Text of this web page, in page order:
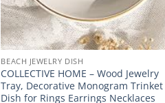
BEACH JEWELRY DISH
COLLECTIVE HOME – Wood Jewelry
Tray, Decorative Monogram Trinket
Dish for Rings Earrings Necklaces